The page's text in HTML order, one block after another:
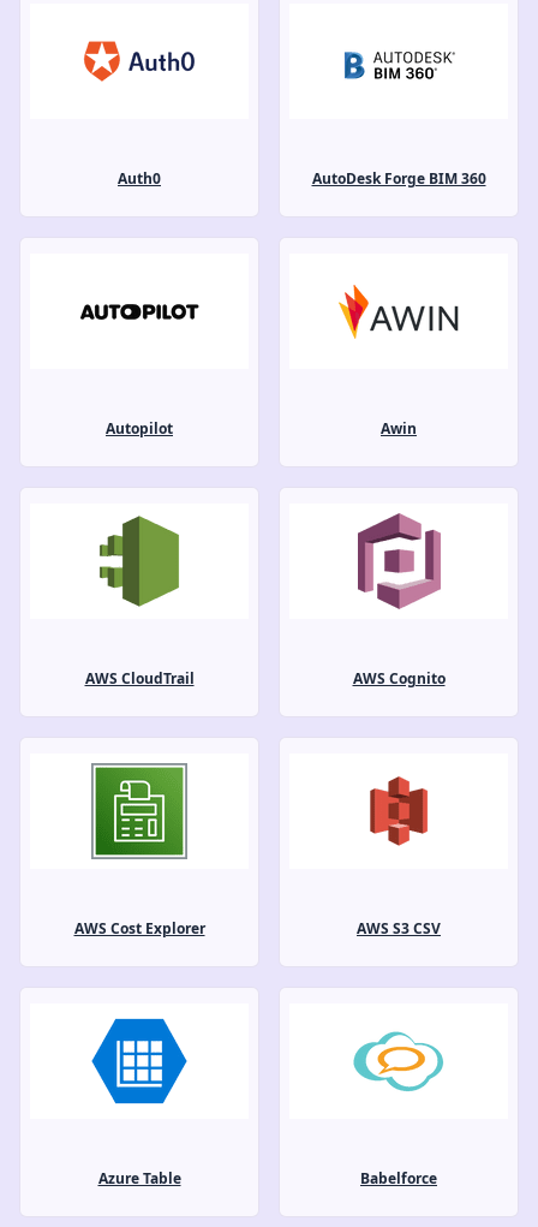
Auth0 AutoDesk Forge BIM 360
Autopilot Awin
AWS CloudTrail AWS Cognito
AWS Cost Explorer AWS S3 CSV
Azure Table Babelforce